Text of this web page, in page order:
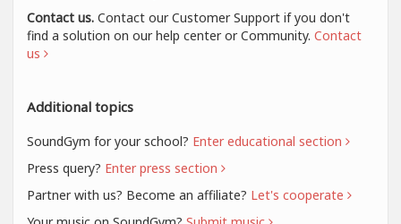
Contact us. Contact our Customer Support if you don't
find a solution on our help center or Community. Contact
us
Additional topics
SoundGym for your school? Enter educational section
Press query? Enter press section
Partner with us? Become an affiliate? Let's cooperate